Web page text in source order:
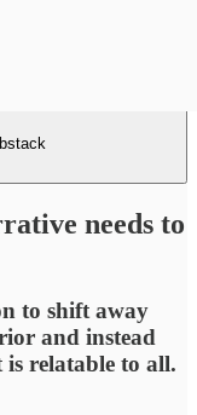
needs to
to shift away
and instead
relatable to all.